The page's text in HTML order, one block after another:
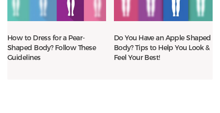
How to Dress for a Pear-
Shaped Body? Follow These
Guidelines
Do You Have an Apple Shaped
Body? Tips to Help You Look &
Feel Your Best!